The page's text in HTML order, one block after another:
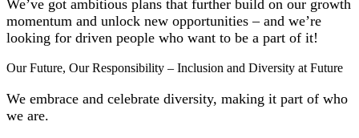
We’ve got ambitious plans that further build on our growth
momentum and unlock new opportunities – and we’re
looking for driven people who want to be a part of it!
Our Future, Our Responsibility – Inclusion and Diversity at Future
We embrace and celebrate diversity, making it part of who
we are.